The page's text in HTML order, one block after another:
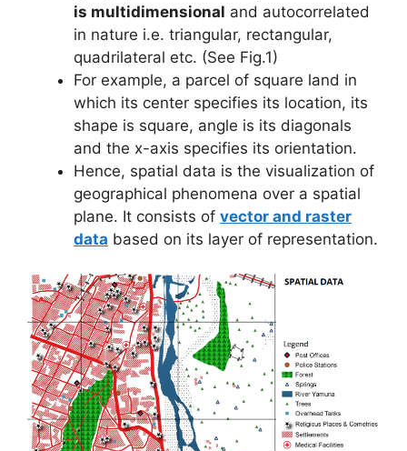
is multidimensional and autocorrelated
in nature i.e. triangular, rectangular,
quadrilateral etc. (See Fig.1)
For example, a parcel of square land in
which its center specifies its location, its
shape is square, angle is its diagonals
and the x-axis specifies its orientation.
Hence, spatial data is the visualization of
geographical phenomena over a spatial
plane. It consists of vector and raster
data based on its layer of representation.